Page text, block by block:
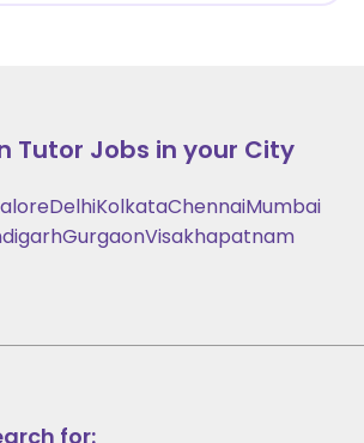
Tutor Jobs in your City
DelhiKolkataChennaiMumbai
GurgaonVisakhapatnam
for: